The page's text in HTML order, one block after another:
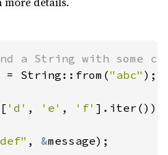
= String::from("abc" );
'd' , 'e' , 'f' ].iter());
, &message);